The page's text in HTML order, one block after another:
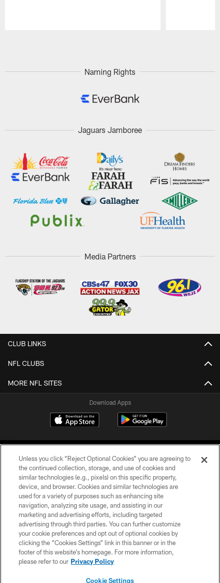
Naming Rights
Jaguars Jamboree
Media Partners
CLUB LINKS
NFL CLUBS
MORE NFL SITES
Download Apps
©2026 Jacksonville Jaguars, LLC. All Rights Reserved.
PRIVACY POLICY
ACCESSIBILITY
CONTACT US
SITE MAP
Unless you click “Reject Optional Cookies” you are agreeing to
the continued collection, storage, and use of cookies and
similar technologies (e.g., pixels) on this specific property,
device, and browser. Cookies and similar technologies are
used for a variety of purposes such as enhancing site
navigation, analyzing site usage, and assisting in our
marketing and advertising efforts, including targeted
advertising through third parties. You can further customize
your cookie preferences and opt out of optional cookies by
clicking the “Cookies Settings” link in this banner or in the
footer of this website’s homepage. For more information,
please refer to our Privacy Policy
Cookie Settings